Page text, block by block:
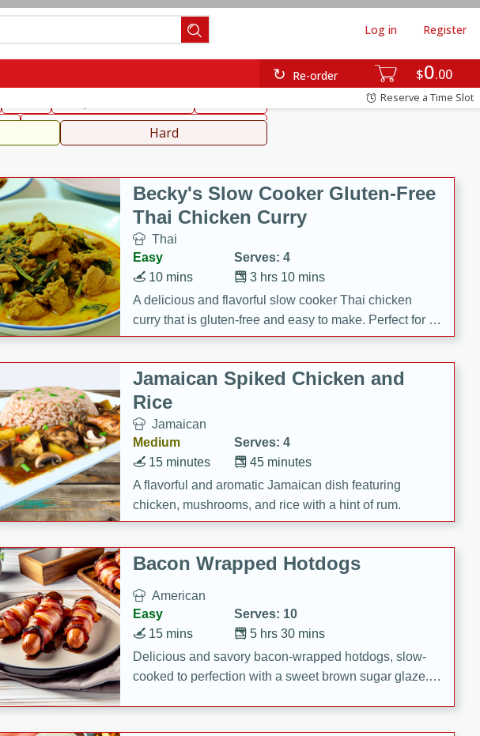
$0 00
Re-order
Log in Register
Reserve a Time Slot
Beverages
Hard
Becky's Slow Cooker Gluten-Free
Thai Chicken Curry
Thai
Easy
Serves: 4
3 hrs 10 mins
10 mins
A delicious and flavorful slow cooker Thai chicken
curry that is gluten-free and easy to make. Perfect for a
cozy and comforting meal.
Jamaican Spiked Chicken and
Rice
Jamaican
Medium
Serves: 4
45 minutes
15 minutes
A flavorful and aromatic Jamaican dish featuring
chicken, mushrooms, and rice with a hint of rum.
Bacon Wrapped Hotdogs
American
Easy
Serves: 10
5 hrs 30 mins
15 mins
Delicious and savory bacon-wrapped hotdogs, slow-
cooked to perfection with a sweet brown sugar glaze. A